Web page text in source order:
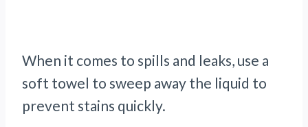
When it comes to spills and leaks, use a
soft towel to sweep away the liquid to
prevent stains quickly.